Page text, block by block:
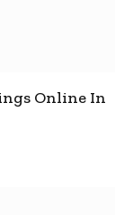
Online In